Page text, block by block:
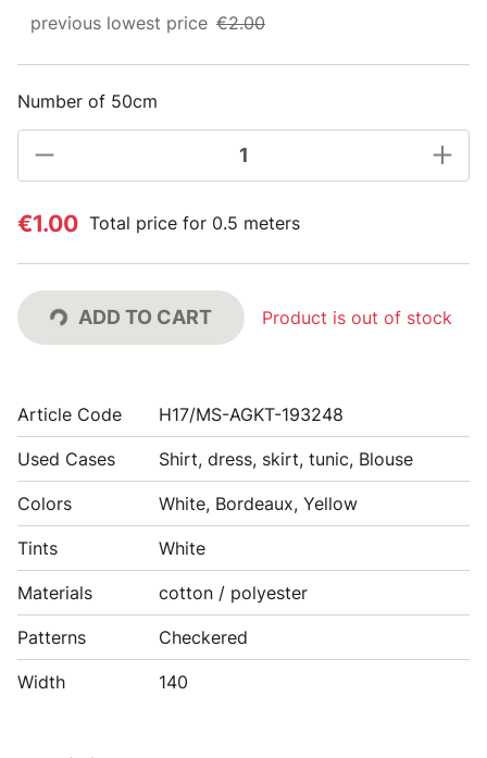
previous lowest price €2.00
Number of 50cm
€1.00 Total price for 0.5 meters
ADD TO CART Product is out of stock
Article Code H17/MS-AGKT-193248
Used Cases Shirt, dress, skirt, tunic, Blouse
Colors White, Bordeaux, Yellow
Tints White
Materials cotton / polyester
Patterns Checkered
Width 140